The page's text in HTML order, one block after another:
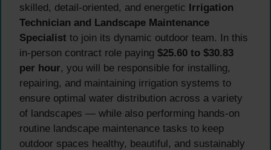
skilled, detail-oriented, and energetic Irrigation
Technician and Landscape Maintenance
Specialist to join its dynamic outdoor team. In this
in-person contract role paying $25.60 to $30.83
per hour, you will be responsible for installing,
repairing, and maintaining irrigation systems to
ensure optimal water distribution across a variety
of landscapes — while also performing hands-on
routine landscape maintenance tasks to keep
outdoor spaces healthy, beautiful, and sustainably